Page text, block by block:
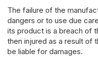
The failure of the
dangers or to use due
its product is a breach of
then injured as a result of
be liable for damages.